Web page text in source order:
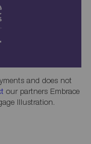
and does not
our partners Embrace
Illustration.